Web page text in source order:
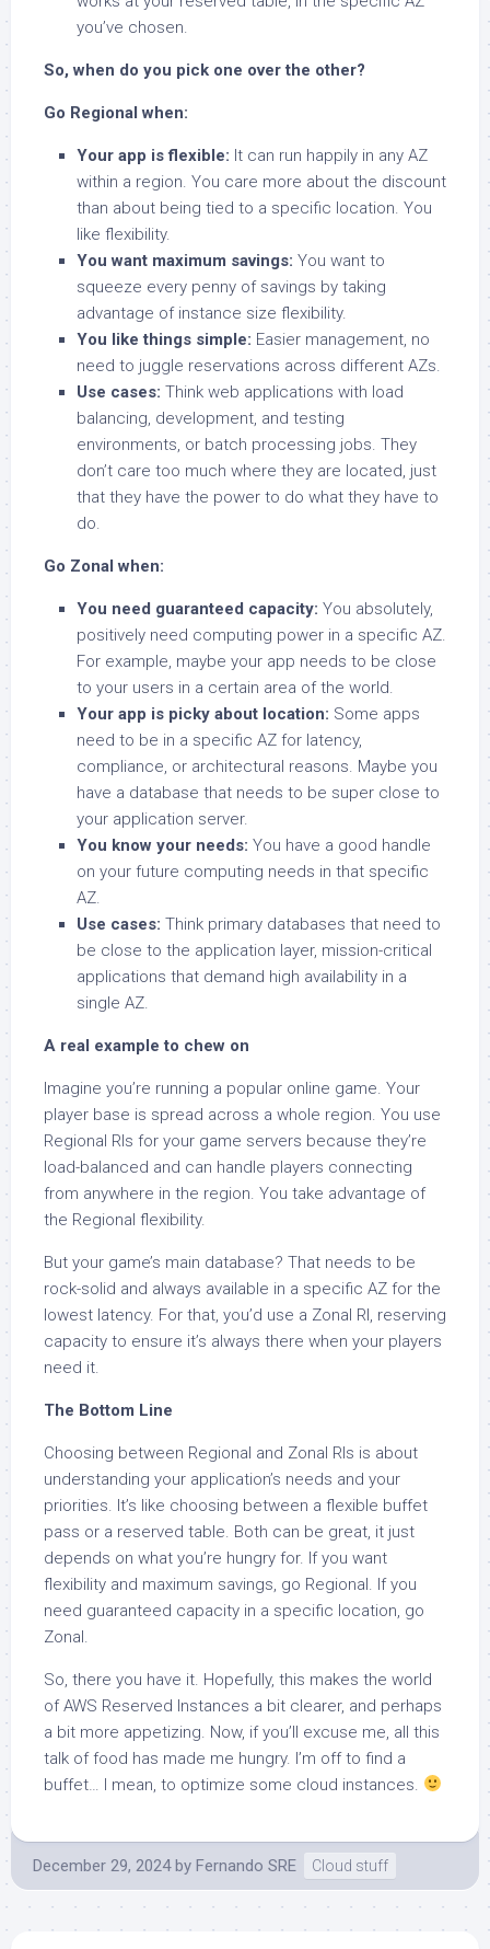
you’ve chosen.
So, when do you pick one over the other?
Go Regional when:
Your app is flexible: It can run happily in any AZ
within a region. You care more about the discount
than about being tied to a specific location. You
like flexibility.
You want maximum savings: You want to
squeeze every penny of savings by taking
advantage of instance size flexibility.
You like things simple: Easier management, no
need to juggle reservations across different AZs.
Use cases: Think web applications with load
balancing, development, and testing
environments, or batch processing jobs. They
don’t care too much where they are located, just
that they have the power to do what they have to
do.
Go Zonal when:
You need guaranteed capacity: You absolutely,
positively need computing power in a specific AZ.
For example, maybe your app needs to be close
to your users in a certain area of the world.
Your app is picky about location: Some apps
need to be in a specific AZ for latency,
compliance, or architectural reasons. Maybe you
have a database that needs to be super close to
your application server.
You know your needs: You have a good handle
on your future computing needs in that specific
AZ.
Use cases: Think primary databases that need to
be close to the application layer, mission-critical
applications that demand high availability in a
single AZ.
A real example to chew on
Imagine you’re running a popular online game. Your
player base is spread across a whole region. You use
Regional RIs for your game servers because they’re
load-balanced and can handle players connecting
from anywhere in the region. You take advantage of
the Regional flexibility.
But your game’s main database? That needs to be
rock-solid and always available in a specific AZ for the
lowest latency. For that, you’d use a Zonal RI, reserving
capacity to ensure it’s always there when your players
need it.
The Bottom Line
Choosing between Regional and Zonal RIs is about
understanding your application’s needs and your
priorities. It’s like choosing between a flexible buffet
pass or a reserved table. Both can be great, it just
depends on what you’re hungry for. If you want
flexibility and maximum savings, go Regional. If you
need guaranteed capacity in a specific location, go
Zonal.
So, there you have it. Hopefully, this makes the world
of AWS Reserved Instances a bit clearer, and perhaps
a bit more appetizing. Now, if you’ll excuse me, all this
talk of food has made me hungry. I’m off to find a
buffet… I mean, to optimize some cloud instances.
December 29, 2024 by Fernando SRE Cloud stuff